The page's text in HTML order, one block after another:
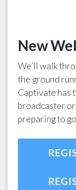
New
We’ll walk
the ground
Captivate has
broadcaster
preparing to